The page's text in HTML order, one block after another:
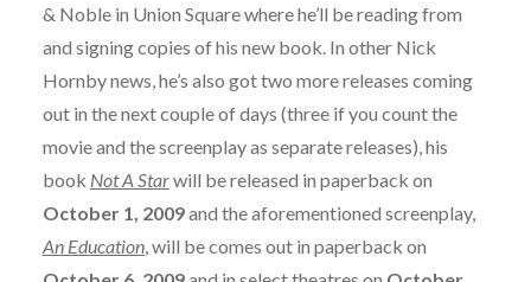
& Noble in Union Square where he’ll be reading from
and signing copies of his new book. In other Nick
Hornby news, he’s also got two more releases coming
out in the next couple of days (three if you count the
movie and the screenplay as separate releases), his
book Not A Starwill be released in paperback on
October 1, 2009and the aforementioned screenplay,
An Education, will be comes out in paperback on